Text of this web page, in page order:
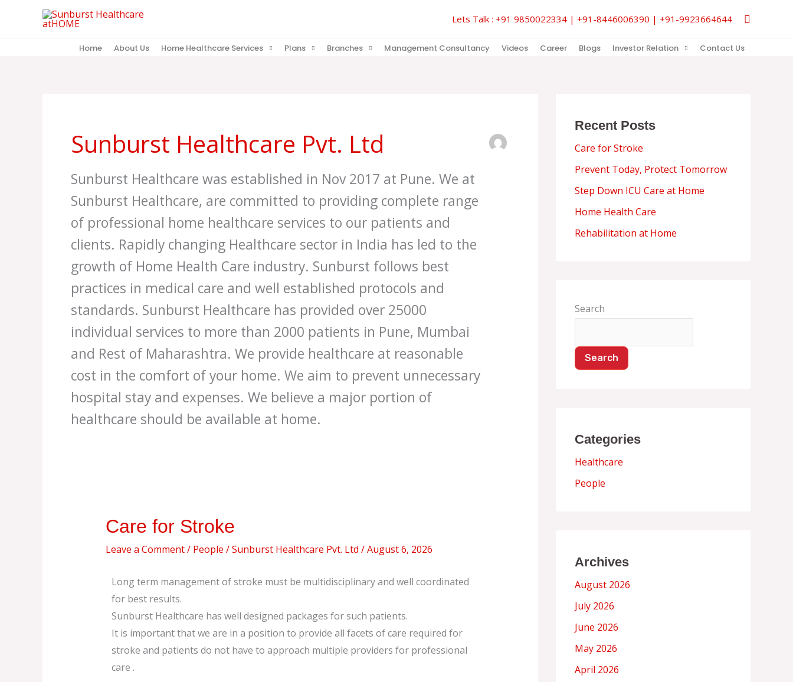
Lets Talk : +91 9850022334 | +91-8446006390 | +91-9923664644 Search
Home About Us Home Healthcare Services Plans Branches Management Consultancy Videos Career Blogs Investor Relation Contact Us
Sunburst Healthcare Pvt. Ltd
Sunburst Healthcare was established in Nov 2017 at Pune. We at
Sunburst Healthcare, are committed to providing complete range
of professional home healthcare services to our patients and
clients. Rapidly changing Healthcare sector in India has led to the
growth of Home Health Care industry. Sunburst follows best
practices in medical care and well established protocols and
standards. Sunburst Healthcare has provided over 25000
individual services to more than 2000 patients in Pune, Mumbai
and Rest of Maharashtra. We provide healthcare at reasonable
cost in the comfort of your home. We aim to prevent unnecessary
hospital stay and expenses. We believe a major portion of
healthcare should be available at home.
Care for Stroke
Leave a Comment/ People /Sunburst Healthcare Pvt. Ltd /August 6, 2026
Long term management of stroke must be multidisciplinary and well coordinated
for best results.
Sunburst Healthcare has well designed packages for such patients.
It is important that we are in a position to provide all facets of care required for
stroke and patients do not have to approach multiple providers for professional
care .
Care
Stroke
Recent Posts
Care for Stroke
Prevent Today, Protect Tomorrow
Step Down ICU Care at Home
Home Health Care
Rehabilitation at Home
Search
Search
Categories
Healthcare
People
Archives
August 2026
July 2026
June 2026
May 2026
April 2026